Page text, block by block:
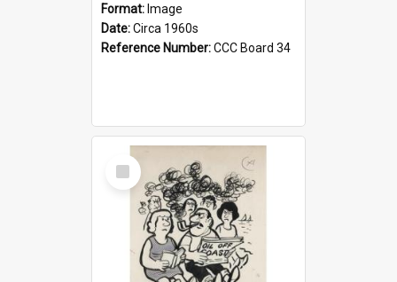
Format: Image
Date:Circa 1960s
Reference Number:CCC Board 34
Select
Item